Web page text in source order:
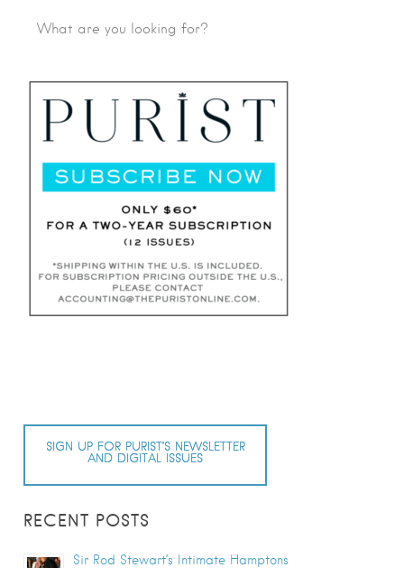
SIGN UP FOR PURIST’S NEWSLETTER
AND DIGITAL ISSUES
RECENT POSTS
Sir Rod Stewart’s Intimate Hamptons